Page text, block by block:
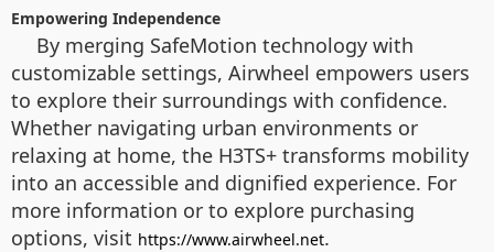
Empowering Independence
By merging SafeMotion technology with
customizable settings, Airwheel empowers users
to explore their surroundings with confidence.
Whether navigating urban environments or
relaxing at home, the H3TS+ transforms mobility
into an accessible and dignified experience. For
more information or to explore purchasing
options, visit https://www.airwheel.net.